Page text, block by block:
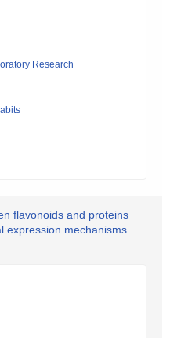
Research
flavonoids and proteins
expression mechanisms.